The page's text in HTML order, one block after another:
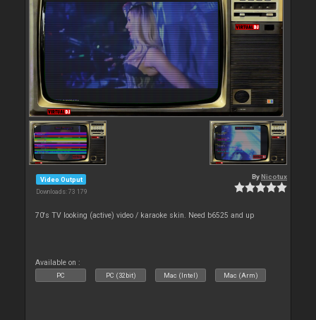
Video Output
Downloads: 73 179
By Nicotux
70's TV looking (active) video / karaoke skin. Need b6525 and up
Available on :
PC PC (32bit) Mac (Intel) Mac (Arm)